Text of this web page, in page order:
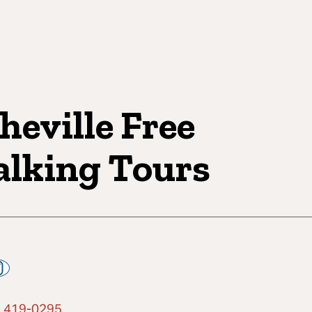
Free
Tours
419-0295